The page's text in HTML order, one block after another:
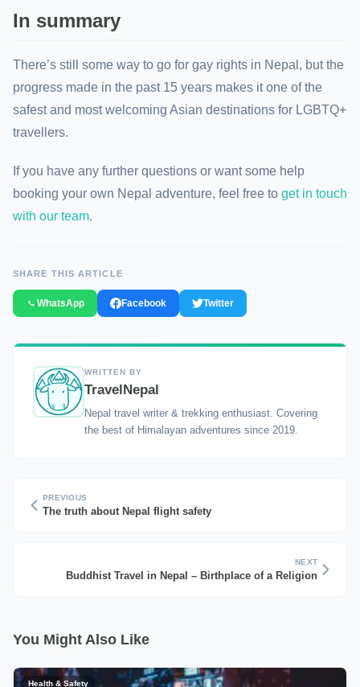
In summary
There’s still some way to go for gay rights in Nepal, but the
progress made in the past 15 years makes it one of the
safest and most welcoming Asian destinations for LGBTQ+
travellers.
If you have any further questions or want some help
booking your own Nepal adventure, feel free to get in touch
with our team.
SHARE THIS ARTICLE
WhatsApp Facebook Twitter
WRITTEN BY
TravelNepal
Nepal travel writer & trekking enthusiast. Covering
the best of Himalayan adventures since 2019.
PREVIOUS
The truth about Nepal flight safety
NEXT
Buddhist Travel in Nepal – Birthplace of a Religion
You Might Also Like
Health & Safety